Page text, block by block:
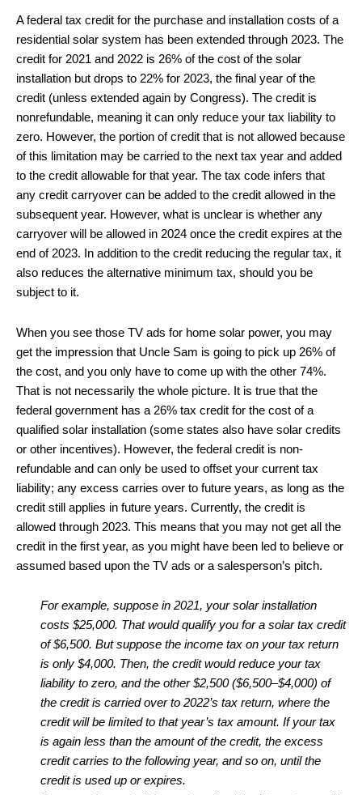
A federal tax credit for the purchase and installation costs of a
residential solar system has been extended through 2023. The
credit for 2021 and 2022 is 26% of the cost of the solar
installation but drops to 22% for 2023, the final year of the
credit (unless extended again by Congress). The credit is
nonrefundable, meaning it can only reduce your tax liability to
zero. However, the portion of credit that is not allowed because
of this limitation may be carried to the next tax year and added
to the credit allowable for that year. The tax code infers that
any credit carryover can be added to the credit allowed in the
subsequent year. However, what is unclear is whether any
carryover will be allowed in 2024 once the credit expires at the
end of 2023. In addition to the credit reducing the regular tax, it
also reduces the alternative minimum tax, should you be
subject to it.
When you see those TV ads for home solar power, you may
get the impression that Uncle Sam is going to pick up 26% of
the cost, and you only have to come up with the other 74%.
That is not necessarily the whole picture. It is true that the
federal government has a 26% tax credit for the cost of a
qualified solar installation (some states also have solar credits
or other incentives). However, the federal credit is non-
refundable and can only be used to offset your current tax
liability; any excess carries over to future years, as long as the
credit still applies in future years. Currently, the credit is
allowed through 2023. This means that you may not get all the
credit in the first year, as you might have been led to believe or
assumed based upon the TV ads or a salesperson’s pitch.
For example, suppose in 2021, your solar installation
costs $25,000. That would qualify you for a solar tax credit
of $6,500. But suppose the income tax on your tax return
is only $4,000. Then, the credit would reduce your tax
liability to zero, and the other $2,500 ($6,500–$4,000) of
the credit is carried over to 2022’s tax return, where the
credit will be limited to that year’s tax amount. If your tax
is again less than the amount of the credit, the excess
credit carries to the following year, and so on, until the
credit is used up or expires.